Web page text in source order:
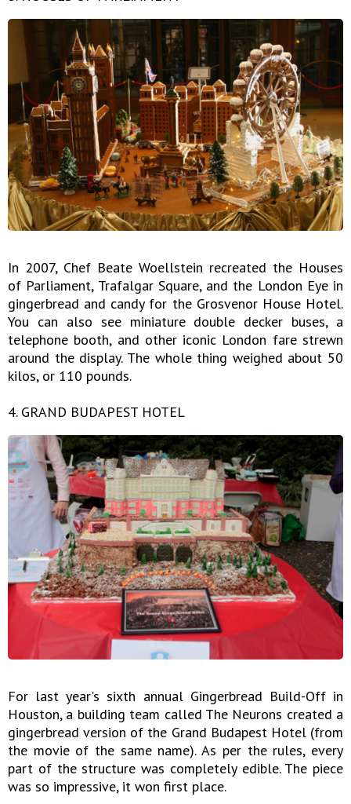
In 2007, Chef Beate Woellstein recreated the Houses
of Parliament, Trafalgar Square, and the London Eye in
gingerbread and candy for the Grosvenor House Hotel.
You can also see miniature double decker buses, a
telephone booth, and other iconic London fare strewn
around the display. The whole thing weighed about 50
kilos, or 110 pounds.
4. GRAND BUDAPEST HOTEL
For last year's sixth annual Gingerbread Build-Off in
Houston, a building team called The Neurons created a
gingerbread version of the Grand Budapest Hotel (from
the movie of the same name). As per the rules, every
part of the structure was completely edible. The piece
was so impressive, it won first place.